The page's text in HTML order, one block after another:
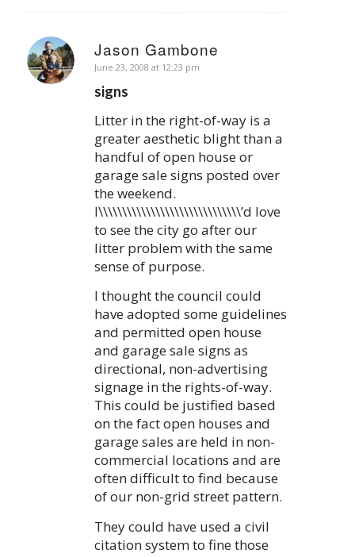
Jason Gambone
says:
June 23, 2008 at 12:23 pm
signs
Litter in the right-of-way is a
greater aesthetic blight than a
handful of open house or
garage sale signs posted over
the weekend.
I\\\\\\\\\\\\\\\\\\\\\\\\\\\\\\’d love
to see the city go after our
litter problem with the same
sense of purpose.
I thought the council could
have adopted some guidelines
and permitted open house
and garage sale signs as
directional, non-advertising
signage in the rights-of-way.
This could be justified based
on the fact open houses and
garage sales are held in non-
commercial locations and are
often difficult to find because
of our non-grid street pattern.
They could have used a civil
citation system to fine those